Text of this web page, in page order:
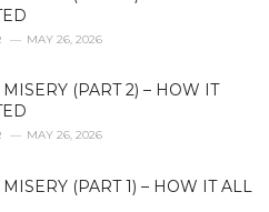
MAY 26, 2026
(PART 2) – HOW IT
MAY 26, 2026
(PART 1) – HOW IT ALL